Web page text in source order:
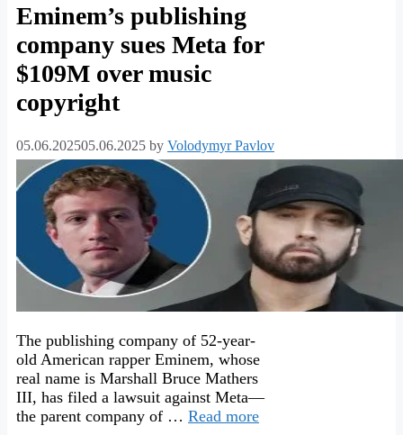
Eminem’s publishing
company sues Meta for
$109M over music
copyright
05.06.202505.06.2025 by Volodymyr Pavlov
The publishing company of 52-year-
old American rapper Eminem, whose
real name is Marshall Bruce Mathers
III, has filed a lawsuit against Meta—
the parent company of … Read more